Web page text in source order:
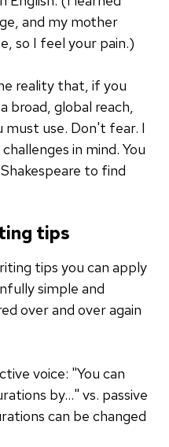
and my mother
so I feel your pain.)
reality that, if you
broad, global reach,
must use. Don't fear. I
in mind. You
to find
tips
tips you can apply
simple and
over and over again
voice: "You can
by…" vs. passive
can be changed